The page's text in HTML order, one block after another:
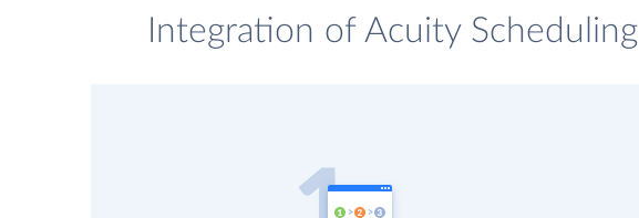
Integration of Acuity